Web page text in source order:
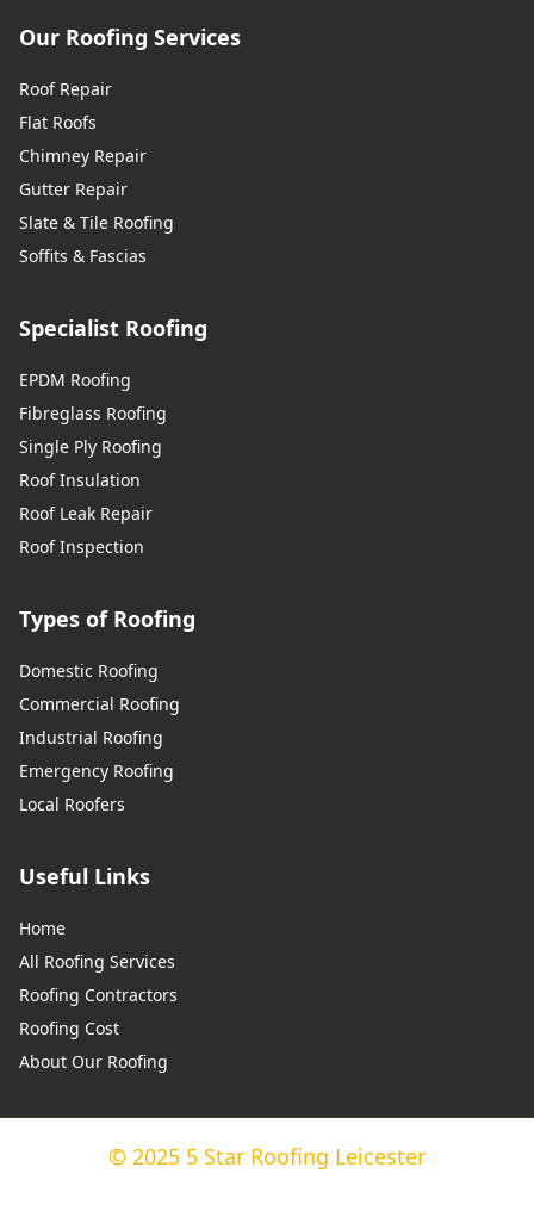
Our Roofing Services
Roof Repair
Flat Roofs
Chimney Repair
Gutter Repair
Slate & Tile Roofing
Soffits & Fascias
Specialist Roofing
EPDM Roofing
Fibreglass Roofing
Single Ply Roofing
Roof Insulation
Roof Leak Repair
Roof Inspection
Types of Roofing
Domestic Roofing
Commercial Roofing
Industrial Roofing
Emergency Roofing
Local Roofers
Useful Links
Home
All Roofing Services
Roofing Contractors
Roofing Cost
About Our Roofing
© 2025 5 Star Roofing Leicester